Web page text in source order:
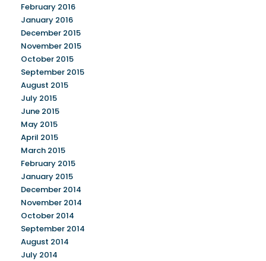
February 2016
January 2016
December 2015
November 2015
October 2015
September 2015
August 2015
July 2015
June 2015
May 2015
April 2015
March 2015
February 2015
January 2015
December 2014
November 2014
October 2014
September 2014
August 2014
July 2014